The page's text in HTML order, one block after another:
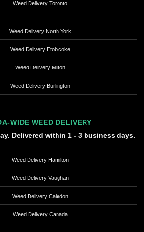
Weed Delivery Toronto
Weed Delivery North York
Weed Delivery Etobicoke
Weed Delivery Milton
Weed Delivery Burlington
WIDE WEED DELIVERY
Delivered within 1 - 3 business days.
Weed Delivery Hamilton
Weed Delivery Vaughan
Weed Delivery Caledon
Weed Delivery Canada